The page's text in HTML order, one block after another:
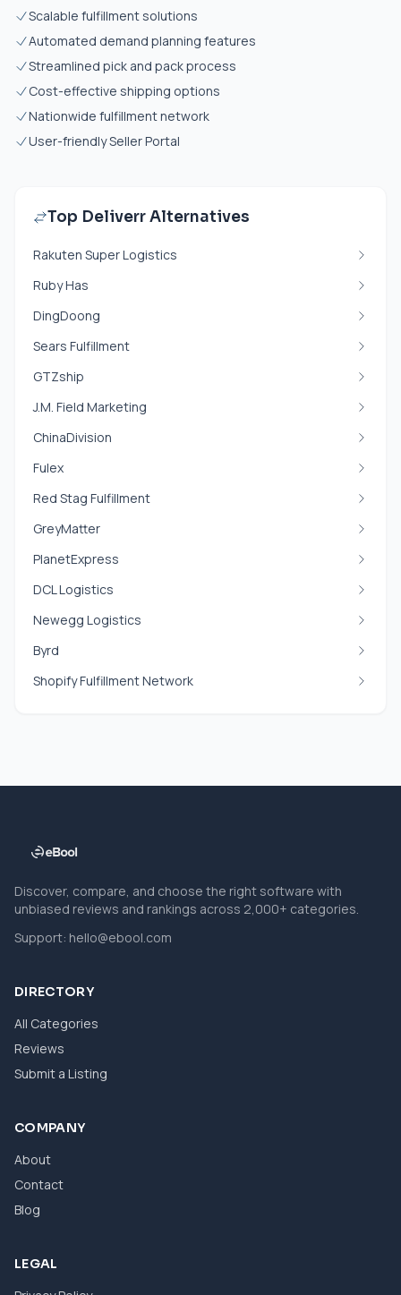
Scalable fulfillment solutions
Automated demand planning features
Streamlined pick and pack process
Cost-effective shipping options
Nationwide fulfillment network
User-friendly Seller Portal
Top Deliverr Alternatives
Rakuten Super Logistics
Ruby Has
DingDoong
Sears Fulfillment
GTZship
J.M. Field Marketing
ChinaDivision
Fulex
Red Stag Fulfillment
GreyMatter
PlanetExpress
DCL Logistics
Newegg Logistics
Byrd
Shopify Fulfillment Network
Discover, compare, and choose the right software with
unbiased reviews and rankings across 2,000+ categories.
Support: hello@ebool.com
DIRECTORY
All Categories
Reviews
Submit a Listing
COMPANY
About
Contact
Blog
LEGAL